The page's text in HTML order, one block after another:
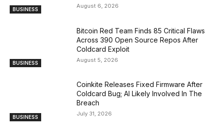
BUSINESS August 6, 2026
BUSINESS
Bitcoin Red Team Finds 85 Critical Flaws
Across 390 Open Source Repos After
Coldcard Exploit
August 5, 2026
BUSINESS
Coinkite Releases Fixed Firmware After
Coldcard Bug; AI Likely Involved In The
Breach
July 31, 2026